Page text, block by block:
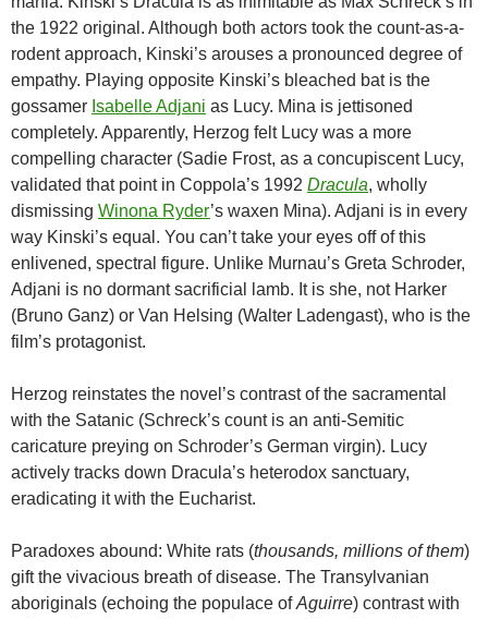
the 1922 original. Although both actors took the count-as-a-
rodent approach, Kinski’s arouses a pronounced degree of
empathy. Playing opposite Kinski’s bleached bat is the
gossamer Isabelle Adjani as Lucy. Mina is jettisoned
completely. Apparently, Herzog felt Lucy was a more
compelling character (Sadie Frost, as a concupiscent Lucy,
validated that point in Coppola’s 1992 Dracula, wholly
dismissing Winona Ryder’s waxen Mina). Adjani is in every
way Kinski’s equal. You can’t take your eyes off of this
enlivened, spectral figure. Unlike Murnau’s Greta Schroder,
Adjani is no dormant sacrificial lamb. It is she, not Harker
(Bruno Ganz) or Van Helsing (Walter Ladengast), who is the
film’s protagonist.
Herzog reinstates the novel’s contrast of the sacramental
with the Satanic (Schreck’s count is an anti-Semitic
caricature preying on Schroder’s German virgin). Lucy
actively tracks down Dracula’s heterodox sanctuary,
eradicating it with the Eucharist.
Paradoxes abound: White rats (thousands, millions of them)
gift the vivacious breath of disease. The Transylvanian
aboriginals (echoing the populace ofAguirre) contrast with